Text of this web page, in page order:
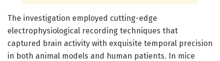
The investigation employed cutting-edge
electrophysiological recording techniques that
captured brain activity with exquisite temporal precision
in both animal models and human patients. In mice